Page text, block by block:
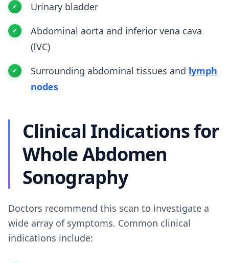
Urinary bladder
Abdominal aorta and inferior vena cava
(IVC)
Surrounding abdominal tissues and lymph
nodes
Clinical Indications for
Whole Abdomen
Sonography
Doctors recommend this scan to investigate a
wide array of symptoms. Common clinical
indications include: